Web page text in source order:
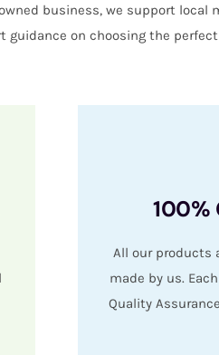
business, we support local
on choosing the
100%
All our products
made by us.
Quality